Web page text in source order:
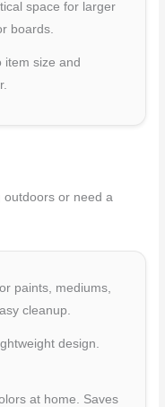
space for larger
boards.
item size and
outdoors or need a
paints, mediums,
cleanup.
design.
at home. Saves